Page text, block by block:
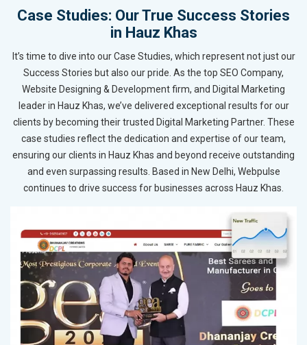
Case Studies: Our True Success Stories
in Hauz Khas
It’s time to dive into our Case Studies, which represent not just our
Success Stories but also our pride. As the top SEO Company,
Website Designing & Development firm, and Digital Marketing
leader in Hauz Khas, we’ve delivered exceptional results for our
clients by becoming their trusted Digital Marketing Partner. These
case studies reflect the dedication and expertise of our team,
ensuring our clients in Hauz Khas and beyond receive outstanding
and even surpassing results. Based in New Delhi, Webpulse
continues to drive success for businesses across Hauz Khas.